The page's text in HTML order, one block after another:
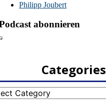
Categories